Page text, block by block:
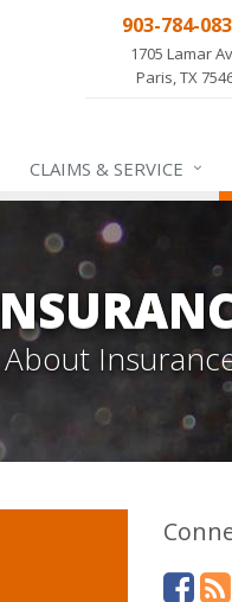
903-784-
1705 Lamar
Paris, TX
CLAIMS & SERVICE